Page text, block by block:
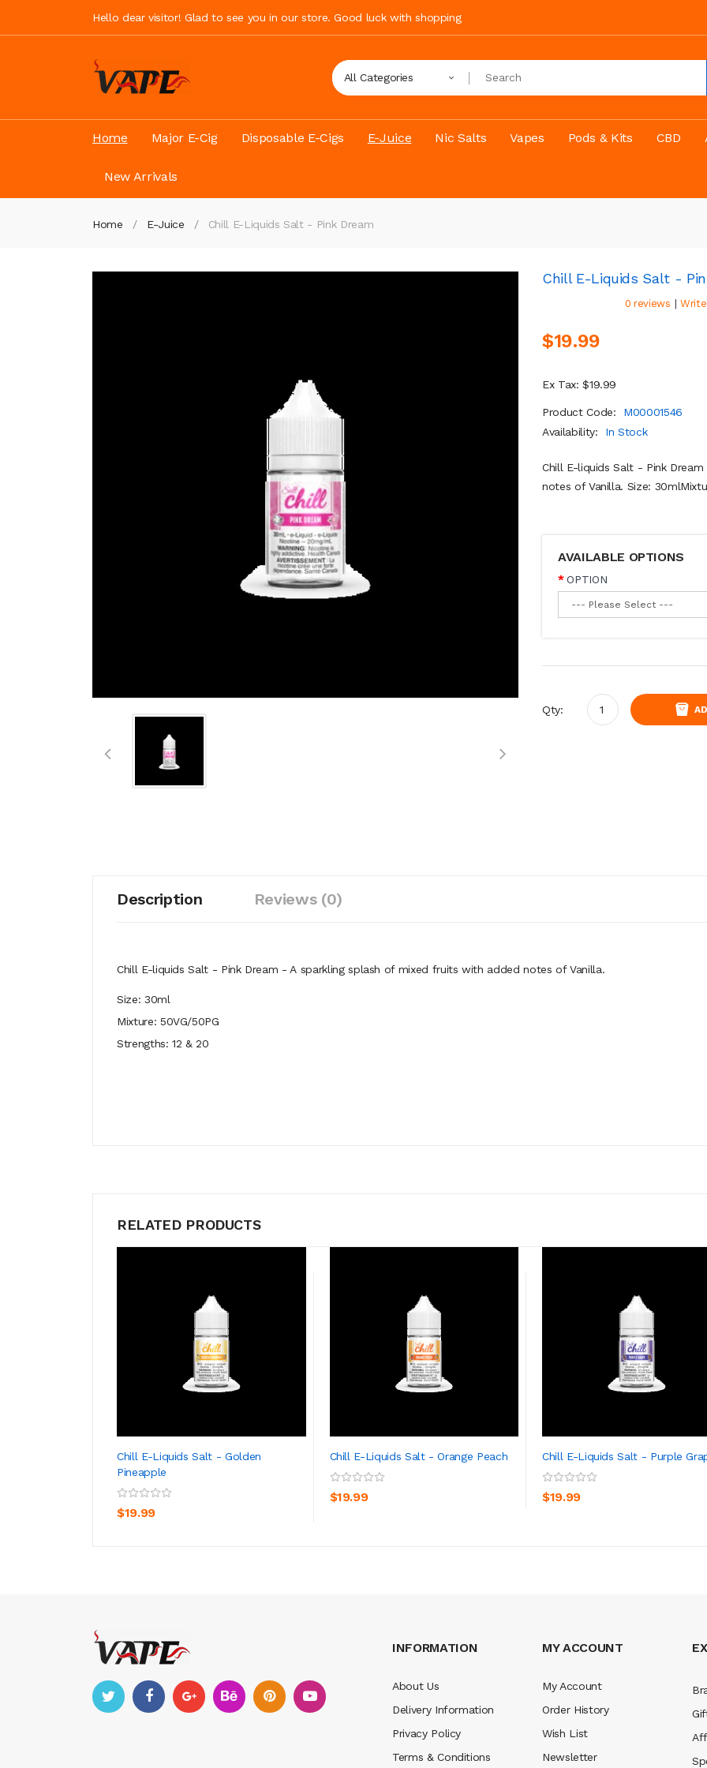
Hello dear visitor! Glad to see you in our store. Good luck with shopping
All Categories
Home Major E-Cig Disposable E-Cigs E-Juice Nic Salts Vapes Pods & Kits CBD
New Arrivals
Home E-Juice Chill E-Liquids Salt - Pink Dream
Chill E-Liquids Salt -
0 reviews |
$19.99
Ex Tax: $19.99
Product Code:
M00001546
Availability:
In Stock
Chill E-liquids Salt - Pink
notes of Vanilla. Size:
AVAILABLE OPTIONS
OPTION
Qty:
Description Reviews (0)
Chill E-liquids Salt - Pink Dream - A sparkling splash of mixed fruits with added notes of Vanilla.
Size: 30ml
Mixture: 50VG/50PG
Strengths: 12 & 20
RELATED PRODUCTS
Chill E-Liquids Salt - Golden
Pineapple
$19.99
ADD TO CART
Chill E-Liquids Salt - Orange Peach
$19.99
Chill E-Liquids Salt - Purple
$19.99
INFORMATION
About Us
Delivery Information
Privacy Policy
Terms & Conditions
MY ACCOUNT
My Account
Order History
Wish List
Newsletter